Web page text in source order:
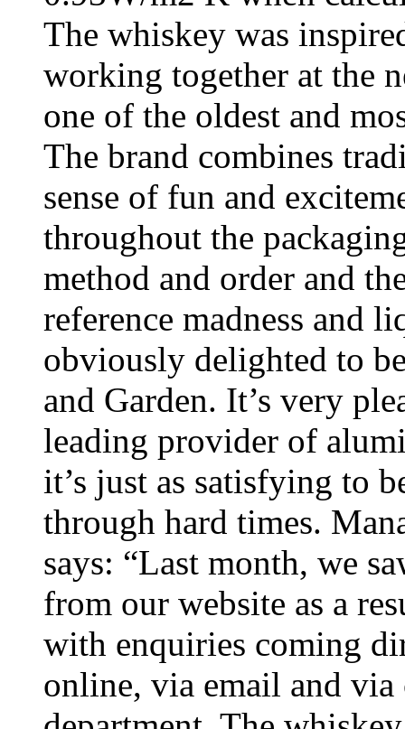
The whiskey was
working together at the
one of the oldest and
The brand combines
sense of fun and
throughout the
method and order and
reference madness and
obviously delighted to
and Garden. It’s very
leading provider of
it’s just as satisfying to
through hard times.
says: “Last month, we
from our website as a
with enquiries coming
online, via email and